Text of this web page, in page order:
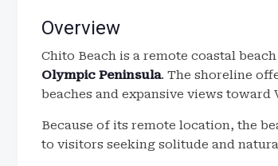
Overview
Chito Beach is a remote coastal
Olympic Peninsula. The shoreline
beaches and expansive views toward
Because of its remote location, the
to visitors seeking solitude and